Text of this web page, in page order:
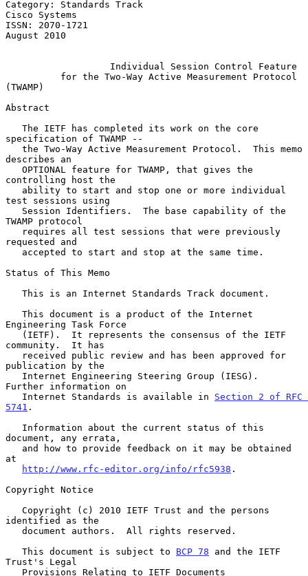
Category: Standards Track
Cisco Systems
ISSN: 2070-1721
August 2010
Individual Session Control Feature
for the Two-Way Active Measurement Protocol
(TWAMP)
Abstract
specification of TWAMP --
describes an
controlling host the
test sessions using
TWAMP protocol
requested and
Status of This Memo
Engineering Task Force
community.  It has
publication by the
Further information on
   Internet Standards is available in
Section 2 of RFC
5741 .
document, any errata,
at
http://www.rfc-editor.org/info/rfc5938 .
Copyright Notice
identified as the
   This document is subject to
BCP 78 and the IETF
Trust's Legal